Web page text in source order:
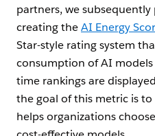
partners, we
creating theAI Energy
Star-style rating system
consumption of AI
time rankings are
the goal of this metric is
helps organizations